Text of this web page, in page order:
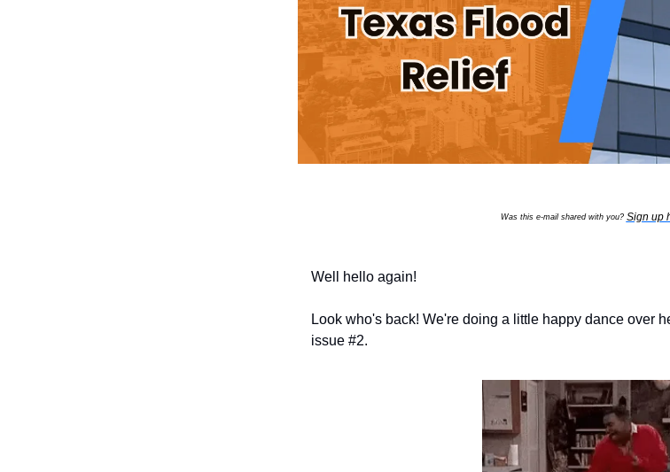
Was this e-mail shared with you? Sign up
Well hello again!
Look who's back! We're doing a little happy dance over
issue #2.